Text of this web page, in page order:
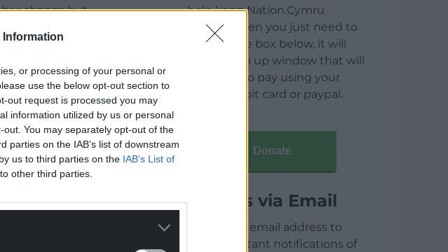
Information
or processing of your personal or
use the below opt-out section to
out request is processed you may
information utilized by us or personal
You may separately opt-out of the
parties on the IAB’s list of downstream
us to third parties on the IAB’s List of
other third parties.
chance but,
to be a team
we need to
but the
we need to
what we
help keep Nation.Cymru
running then you just need to
click on the box below, it will
open a pop up window that will
allow you to pay using your
credit / debit card or paypal.
Donate
Articles via Email
Enter your email address to
receive instant notifications of